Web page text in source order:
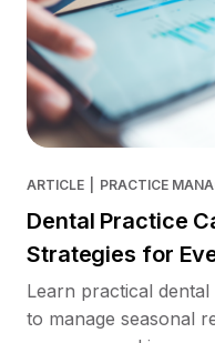
ARTICLE PRACTICE
Dental Practice
Strategies for
Learn practical
to manage seasonal